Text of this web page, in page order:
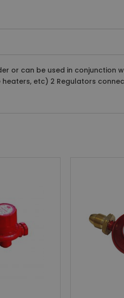
or can be used in conjunction
etc) 2 Regulators